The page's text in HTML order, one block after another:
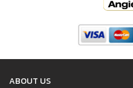
ABOUT US